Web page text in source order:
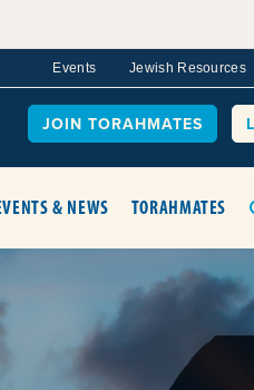
Events Jewish Resources
JOIN TORAHMATES
& NEWS TORAHMATES